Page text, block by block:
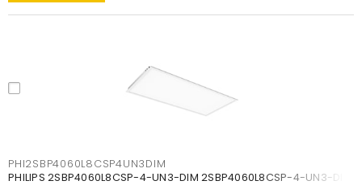
PHI2SBP4060L8CSP4UN3DIM
PHILIPS 2SBP4060L8CSP-4-UN3-DIM 2SBP4060L8CSP-4-UN3-DIM